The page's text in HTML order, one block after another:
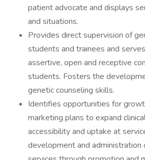
patient advocate and displays
and situations.
Provides direct supervision of
students and trainees and
assertive, open and receptive
students. Fosters the
genetic counseling skills.
Identifies opportunities for
marketing plans to expand
accessibility and uptake at
development and administration